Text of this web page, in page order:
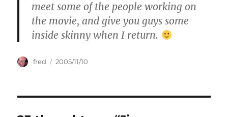
meet some of the people working on
the movie, and give you guys some
inside skinny when I return.
Author
fred
Posted
2005/11/10